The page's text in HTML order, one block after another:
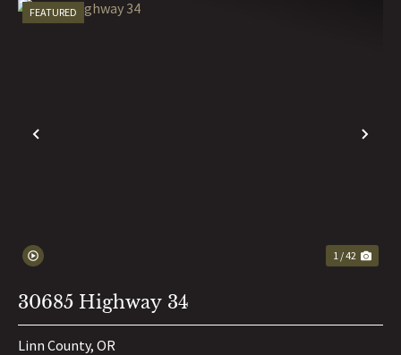
PREVIOUS
FEATURED
1 / 42
30685 Highway 34
Linn County, OR